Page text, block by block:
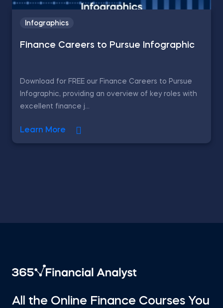
Infographics
Finance Careers to Pursue Infographic
Download for FREE our Finance Careers to Pursue
Infographic, providing an overview of key roles with
excellent finance j...
Learn More
All the Online Finance Courses You